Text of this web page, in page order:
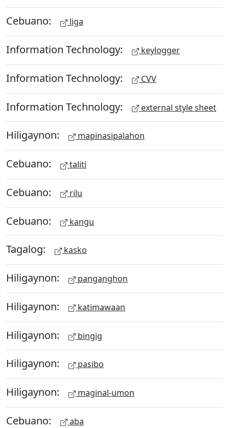
Cebuano: liga
Information Technology: keylogger
Information Technology: CVV
Information Technology: external style sheet
Hiligaynon: mapinasipalahon
Cebuano: taliti
Cebuano: rilu
Cebuano: kangu
Tagalog: kasko
Hiligaynon: panganghon
Hiligaynon: katimawaan
Hiligaynon: bingig
Hiligaynon: pasibo
Hiligaynon: maginal-umon
Cebuano: aba